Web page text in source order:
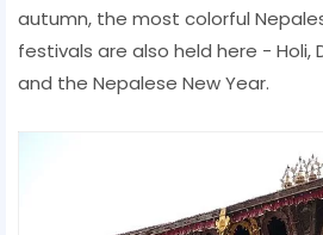
autumn, the most colorful
festivals are also held here - Holi,
and the Nepalese New Year.